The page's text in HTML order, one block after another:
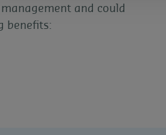
and could
benefits: